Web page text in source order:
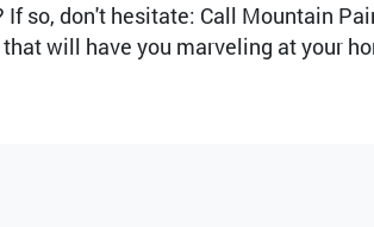
so, don't hesitate: Call Mountain
will have you marveling at your